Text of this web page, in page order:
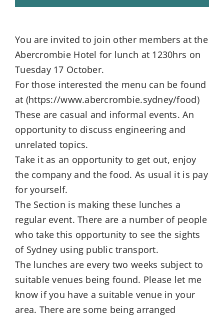
You are invited to join other members at the
Abercrombie Hotel for lunch at 1230hrs on
Tuesday 17 October.
For those interested the menu can be found
at (https://www.abercrombie.sydney/food)
These are casual and informal events. An
opportunity to discuss engineering and
unrelated topics.
Take it as an opportunity to get out, enjoy
the company and the food. As usual it is pay
for yourself.
The Section is making these lunches a
regular event. There are a number of people
who take this opportunity to see the sights
of Sydney using public transport.
The lunches are every two weeks subject to
suitable venues being found. Please let me
know if you have a suitable venue in your
area. There are some being arranged